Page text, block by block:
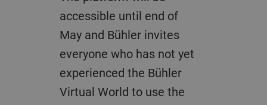
accessible until end of
May and Bühler invites
everyonewho has not yet
experienced the Bühler
Virtual World to use the